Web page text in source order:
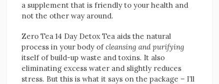
a supplement that is friendly to your health and
not the other way around.
Zero Tea 14 Day Detox Tea aids the natural
process in your body ofcleansing and purifying
itself of build-up waste and toxins. It also
eliminating excess water and slightly reduces
stress. But this is what it says on the package – I’ll